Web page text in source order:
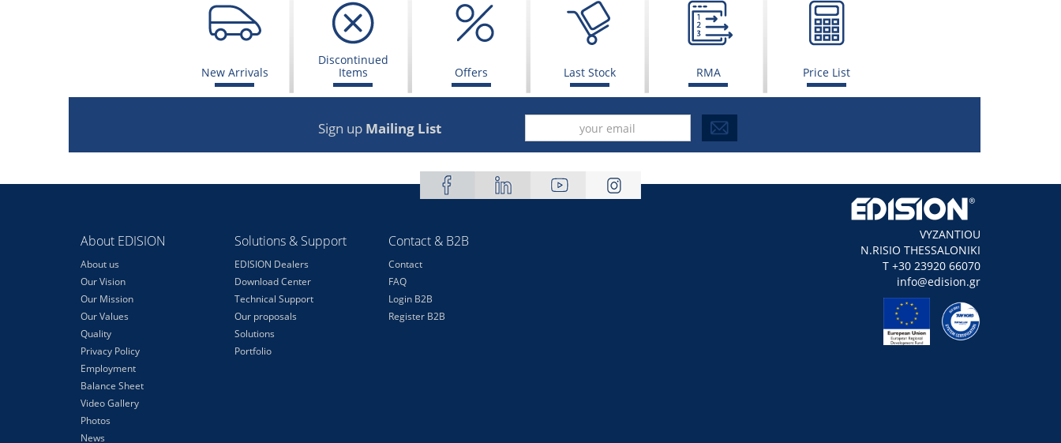
New Arrivals
Discontinued
Items
Offers Last Stock RMA Price List
Sign up Mailing List
About EDISION
About us
Our Vision
Our Mission
Our Values
Quality
Privacy Policy
Employment
Balance Sheet
Video Gallery
Photos
News
Solutions & Support
EDISION Dealers
Download Center
Technical Support
Our proposals
Solutions
Portfolio
Contact & B2B
Contact
FAQ
Login B2B
Register B2B
VYZANTIOU
N.RISIO THESSALONIKI
Τ +30 23920 66070
info@edision.gr